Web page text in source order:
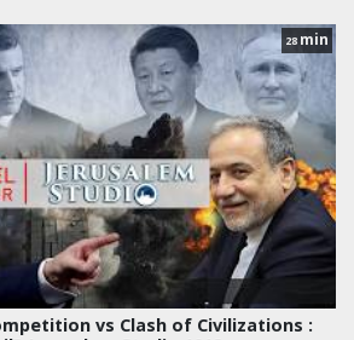
28 min
vs Clash of Civilizations :